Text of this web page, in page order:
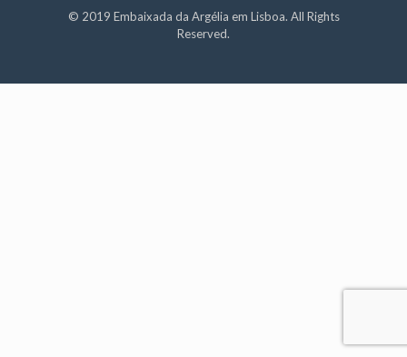
© 2019 Embaixada da Argélia em Lisboa. All Rights
Reserved.